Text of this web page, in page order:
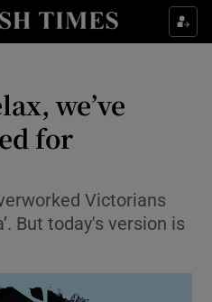
Culture sub sections
Technology sub sections
we’ve
for
Victorians
But today's version is